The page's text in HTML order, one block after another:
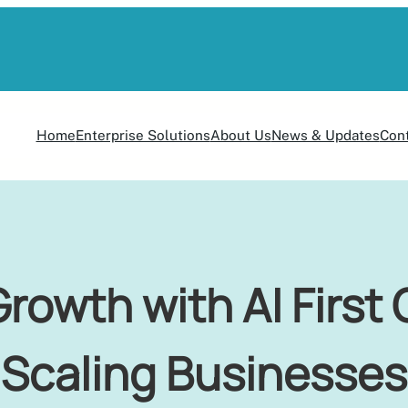
HomeEnterprise SolutionsAbout UsNews & Updates
with AI First
Scaling Businesses